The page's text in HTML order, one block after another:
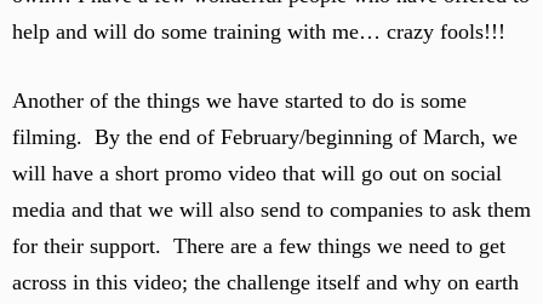
help and will do some training with me… crazy fools!!!
Another of the things we have started to do is some
filming. By the end of February/beginning of March, we
will have a short promo video that will go out on social
media and that we will also send to companies to ask them
for their support. There are a few things we need to get
across in this video; the challenge itself and why on earth